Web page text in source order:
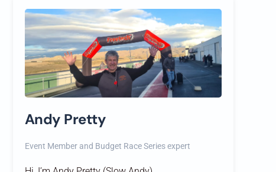
Andy Pretty
Event Member and Budget Race Series expert